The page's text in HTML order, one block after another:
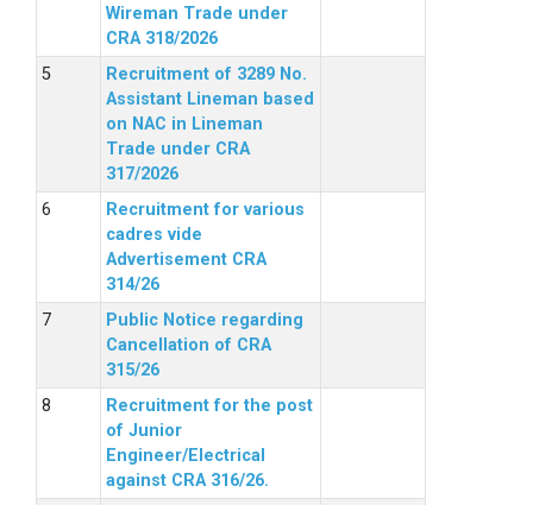
Wireman Trade under
CRA 318/2026
Recruitment of 3289 No.
Assistant Lineman based
on NAC in Lineman
Trade under CRA
317/2026
Recruitment for various
cadres vide
Advertisement CRA
314/26
Public Notice regarding
Cancellation of CRA
315/26
Recruitment for the post
of Junior
Engineer/Electrical
against CRA 316/26.